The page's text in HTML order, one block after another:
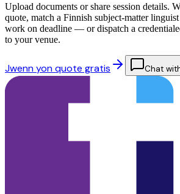
Upload documents or share session details.
quote, match a Finnish subject-matter
work on deadline — or dispatch a
to your venue.
Jwenn yon quote gratis Chat